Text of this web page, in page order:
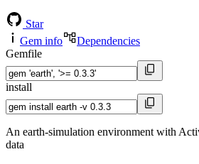
Star
Gem info
Dependencies
Gemfile
install
An earth-simulation environment with
data